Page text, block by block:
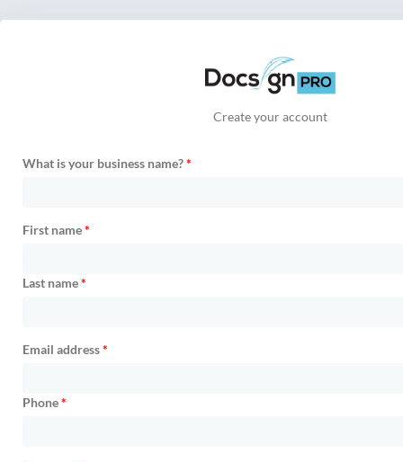
Create your account
What is your business name?*
First name*
Last name*
Email address*
Phone*